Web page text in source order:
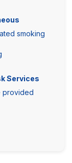
smoking
Services
provided